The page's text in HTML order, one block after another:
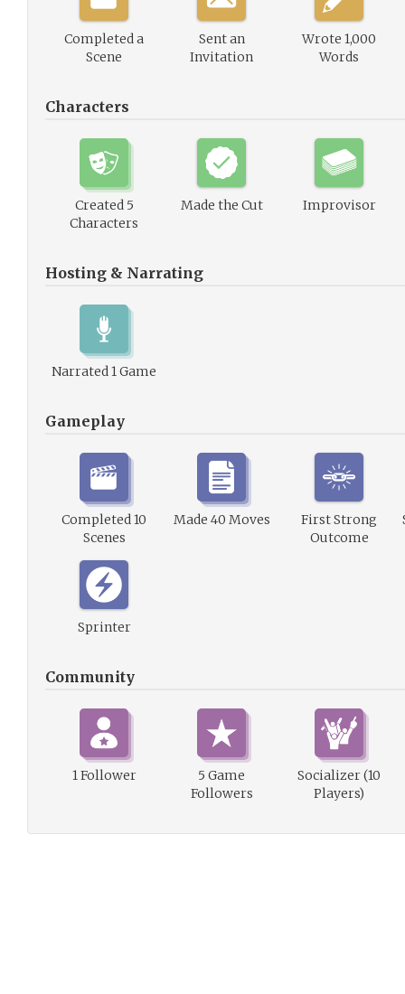
Completed a
Scene
Sent an
Invitation
Wrote 1,000
Words
Characters
Created 5
Characters
Made the Cut Improvisor
Hosting & Narrating
Narrated 1 Game
Gameplay
Completed 10
Scenes
Made 40 Moves
First Strong
Outcome
Sprinter
Community
1 Follower
5 Game
Followers
Socializer (10
Players)